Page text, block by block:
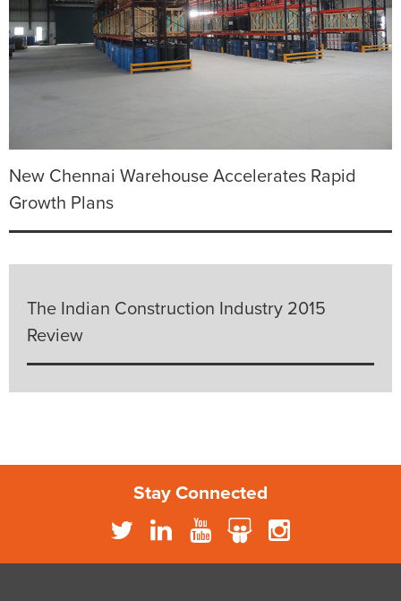
New Chennai Warehouse Accelerates Rapid
Growth Plans
The Indian Construction Industry 2015
Review
Stay Connected